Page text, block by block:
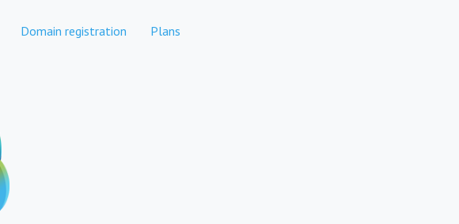
Domain registration Plans